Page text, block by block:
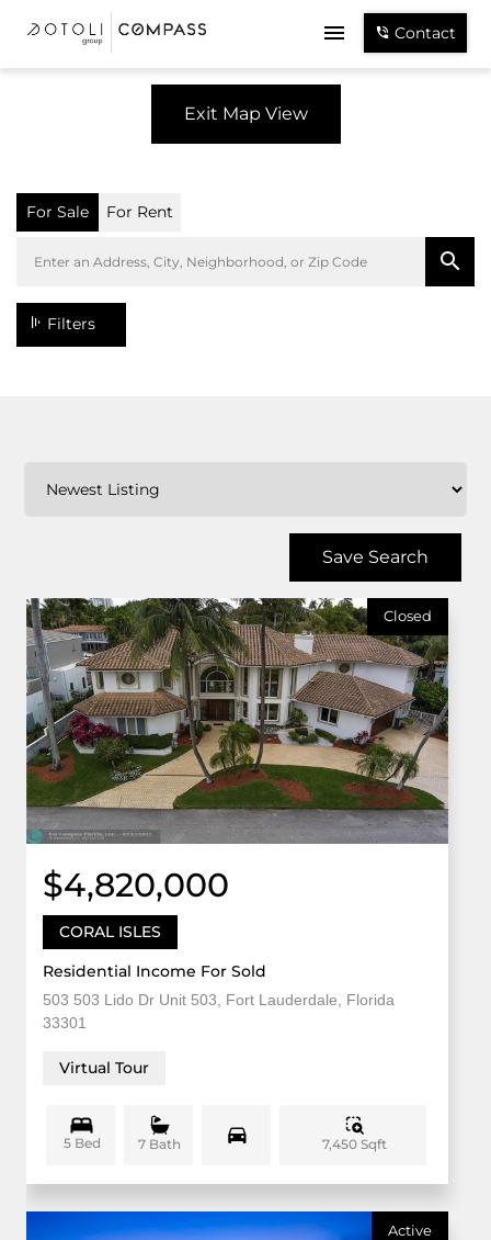
Contact
Exit Map View
For Sale For Rent
Filters
Save Search
Closed
$4,820,000
CORAL ISLES
Residential Income For Sold
503 503 Lido Dr Unit 503, Fort Lauderdale, Florida
33301
Virtual Tour
5 Bed 7 Bath 7,450 Sqft
Active